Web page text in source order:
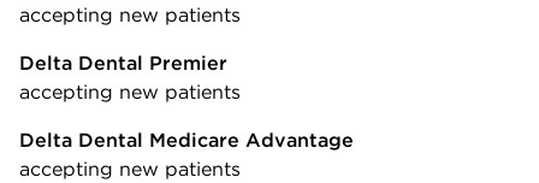
accepting new patients
Delta Dental Premier
accepting new patients
Delta Dental Medicare Advantage
accepting new patients